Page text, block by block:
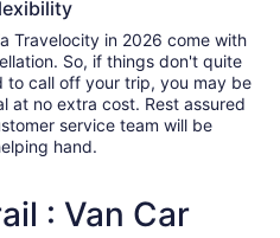
Travelocity in 2026 come with
So, if things don't quite
to call off your trip, you may be
at no extra cost. Rest assured
service team will be
hand.
: Van Car